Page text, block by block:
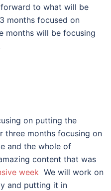
to what will be
months focused on
months will be focusing
on putting the
three months focusing on
and the whole of
content that was
week We will work on
and putting it in